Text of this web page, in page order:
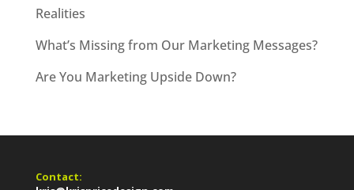
Realities
What’s Missing from Our Marketing Messages?
Are You Marketing Upside Down?
Contact: